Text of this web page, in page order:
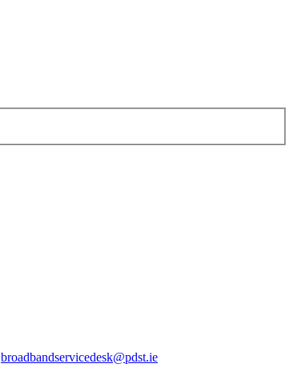
broadbandservicedesk@pdst.ie